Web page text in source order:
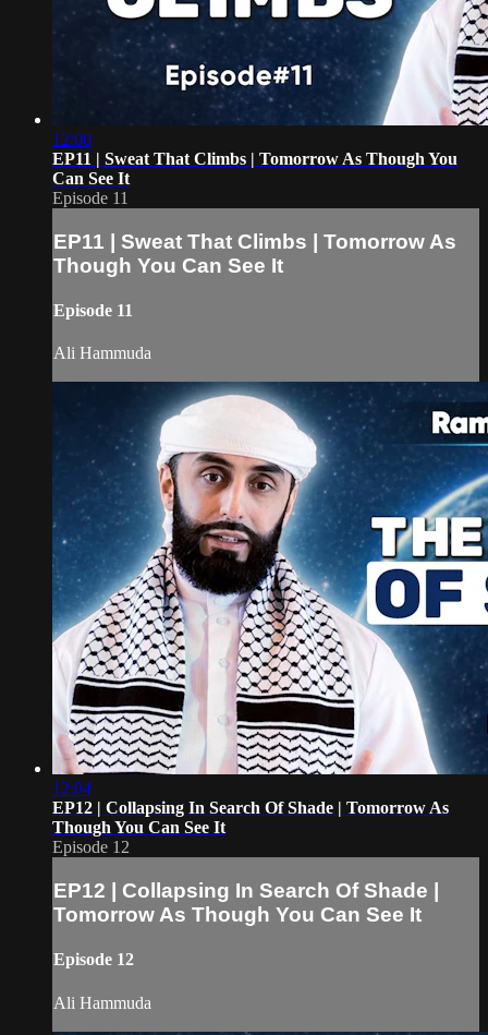
12:00
EP11 | Sweat That Climbs | Tomorrow As Though You
Can See It
Episode 11
EP11 | Sweat That Climbs | Tomorrow As
Though You Can See It
Episode 11
Ali Hammuda
12:04
EP12 | Collapsing In Search Of Shade | Tomorrow As
Though You Can See It
Episode 12
EP12 | Collapsing In Search Of Shade |
Tomorrow As Though You Can See It
Episode 12
Ali Hammuda